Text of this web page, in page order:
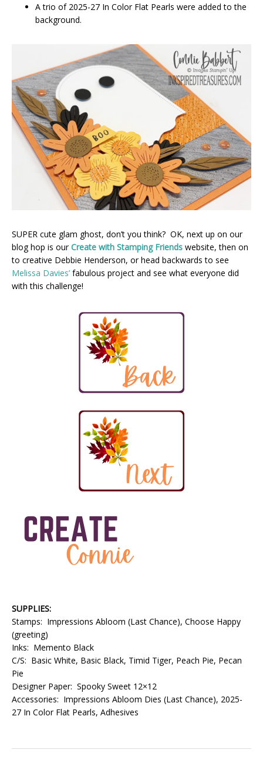
A trio of 2025-27 In Color Flat Pearls were added to the
background.
SUPER cute glam ghost, don’t you think? OK, next up on our
blog hop is ourCreate with Stamping Friends website, then on
to creative Debbie Henderson, or head backwards to see
Melissa Davies’ fabulous project and see what everyone did
with this challenge!
SUPPLIES:
Stamps: Impressions Abloom (Last Chance), Choose Happy
(greeting)
Inks: Memento Black
C/S: Basic White, Basic Black, Timid Tiger, Peach Pie, Pecan
Pie
Designer Paper: Spooky Sweet 12×12
Accessories: Impressions Abloom Dies (Last Chance), 2025-
27 In Color Flat Pearls, Adhesives